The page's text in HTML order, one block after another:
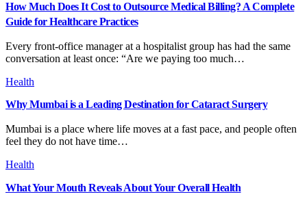
How Much Does It Cost to Outsource Medical Billing? A Complete
Guide for Healthcare Practices
Every front-office manager at a hospitalist group has had the same
conversation at least once: “Are we paying too much…
Health
Why Mumbai is a Leading Destination for Cataract Surgery
Mumbai is a place where life moves at a fast pace, and people often
feel they do not have time…
Health
What Your Mouth Reveals About Your Overall Health